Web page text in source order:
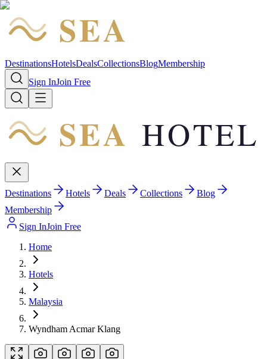
SEA
DestinationsHotelsDealsCollectionsBlogMembership
Sign InJoin Free
SEA HOTEL
Destinations Hotels Deals Collections
Blog
Membership
Sign InJoin Free
Home
Hotels
Malaysia
Wyndham Acmar Klang